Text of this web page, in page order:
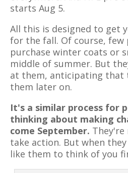
starts Aug 5.
All this is designed to get
for the fall. Of course, few
purchase winter coats or
middle of summer. But
at them, anticipating that
them later on.
It's a similar process for
thinking about making
come September.
take action. But when
like them to think of you